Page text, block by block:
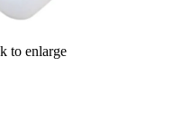
to enlarge